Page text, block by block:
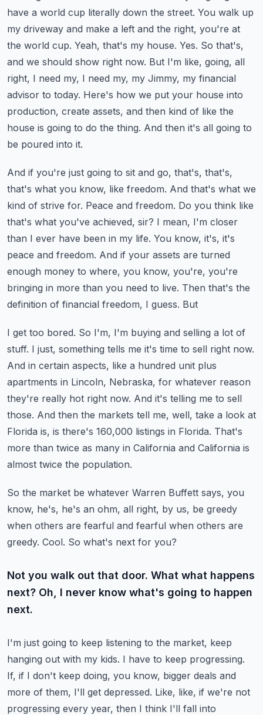
have a world cup literally down the street. You walk up
my driveway and make a left and the right, you're at
the world cup. Yeah, that's my house. Yes. So that's,
and we should show right now. But I'm like, going, all
right, I need my, I need my, my Jimmy, my financial
advisor to today. Here's how we put your house into
production, create assets, and then kind of like the
house is going to do the thing. And then it's all going to
be poured into it.
And if you're just going to sit and go, that's, that's,
that's what you know, like freedom. And that's what we
kind of strive for. Peace and freedom. Do you think like
that's what you've achieved, sir? I mean, I'm closer
than I ever have been in my life. You know, it's, it's
peace and freedom. And if your assets are turned
enough money to where, you know, you're, you're
bringing in more than you need to live. Then that's the
definition of financial freedom, I guess. But
I get too bored. So I'm, I'm buying and selling a lot of
stuff. I just, something tells me it's time to sell right now.
And in certain aspects, like a hundred unit plus
apartments in Lincoln, Nebraska, for whatever reason
they're really hot right now. And it's telling me to sell
those. And then the markets tell me, well, take a look at
Florida is, is there's 160,000 listings in Florida. That's
more than twice as many in California and California is
almost twice the population.
So the market be whatever Warren Buffett says, you
know, he's, he's an ohm, all right, by us, be greedy
when others are fearful and fearful when others are
greedy. Cool. So what's next for you?
Not you walk out that door. What what happens
next? Oh, I never know what's going to happen
next.
I'm just going to keep listening to the market, keep
hanging out with my kids. I have to keep progressing.
If, if I don't keep doing, you know, bigger deals and
more of them, I'll get depressed. Like, like, if we're not
progressing every year, then I think I'll fall into